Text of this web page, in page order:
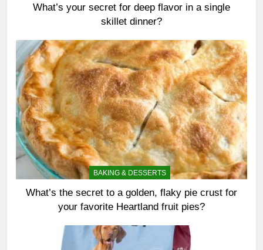
What’s your secret for deep flavor in a single
skillet dinner?
BAKING & DESSERTS
What’s the secret to a golden, flaky pie crust for
your favorite Heartland fruit pies?